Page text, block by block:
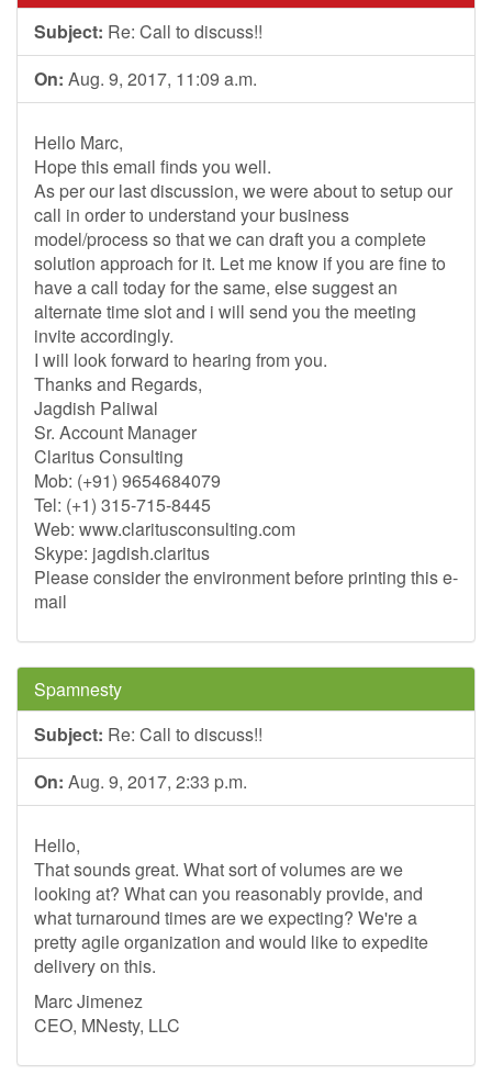
Subject: Re: Call to discuss!!
On: Aug. 9, 2017, 11:09 a.m.
Hello Marc,
Hope this email finds you well.
As per our last discussion, we were about to setup our
call in order to understand your business
model/process so that we can draft you a complete
solution approach for it. Let me know if you are fine to
have a call today for the same, else suggest an
alternate time slot and i will send you the meeting
invite accordingly.
I will look forward to hearing from you.
Thanks and Regards,
Jagdish Paliwal
Sr. Account Manager
Claritus Consulting
Mob: (+91) 9654684079
Tel: (+1) 315-715-8445
Web: www.claritusconsulting.com
Skype: jagdish.claritus
Please consider the environment before printing this e-
mail
Spamnesty
Subject: Re: Call to discuss!!
On: Aug. 9, 2017, 2:33 p.m.
Hello,
That sounds great. What sort of volumes are we
looking at? What can you reasonably provide, and
what turnaround times are we expecting? We're a
pretty agile organization and would like to expedite
delivery on this.
Marc Jimenez
CEO, MNesty, LLC